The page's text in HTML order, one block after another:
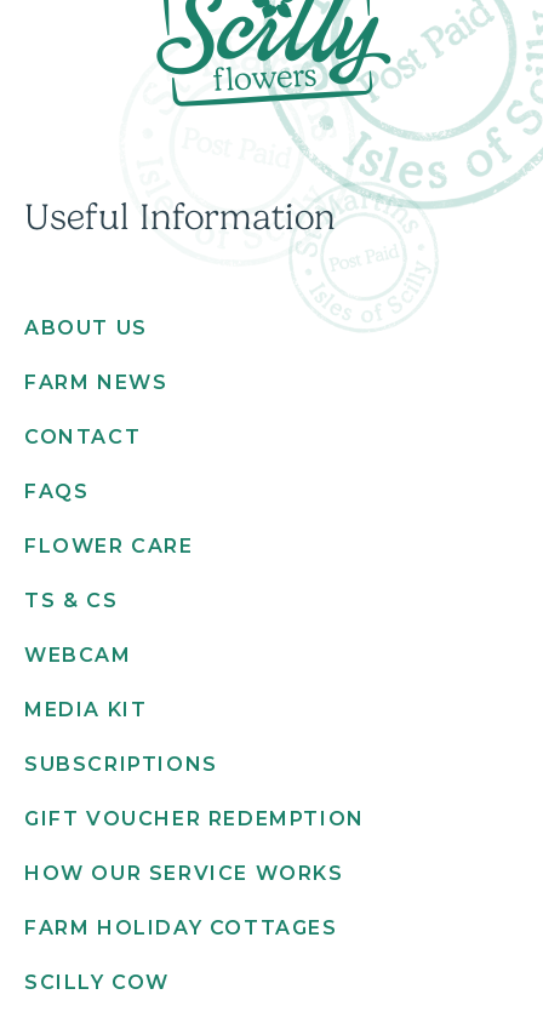
Useful Information
ABOUT US
FARM NEWS
CONTACT
FAQS
FLOWER CARE
TS & CS
WEBCAM
MEDIA KIT
SUBSCRIPTIONS
GIFT VOUCHER REDEMPTION
HOW OUR SERVICE WORKS
FARM HOLIDAY COTTAGES
SCILLY COW